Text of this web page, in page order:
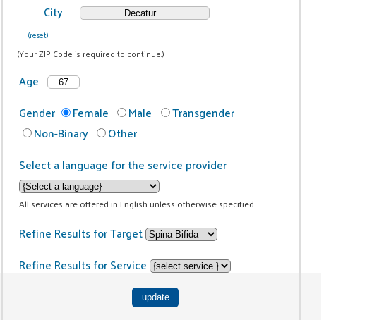
City
(reset)
(Your ZIP Code is required to continue.)
Age
Gender
Female Male
Transgender
Non-Binary
Other
Select a language for the service provider
All services are offered in English unless otherwise specified.
Refine Results for Target
Refine Results for Service